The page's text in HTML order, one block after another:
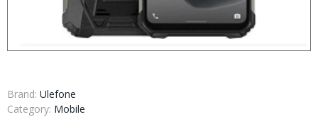
Brand: Ulefone
Category: Mobile